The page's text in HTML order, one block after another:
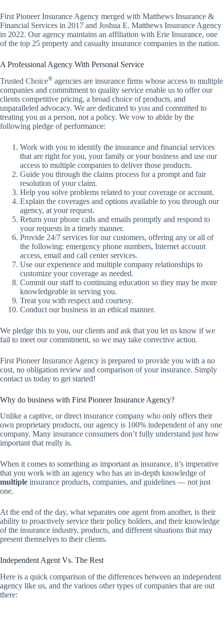
First Pioneer Insurance Agency merged with Matthews Insurance &
Financial Services in 2017 and Joshua E. Matthews Insurance Agency
in 2022. Our agency maintains an affiliation with Erie Insurance, one
of the top 25 property and casualty insurance companies in the nation.
A Professional Agency With Personal Service
Trusted Choice® agencies are insurance firms whose access to multiple
companies and commitment to quality service enable us to offer our
clients competitive pricing, a broad choice of products, and
unparalleled advocacy. We are dedicated to you and committed to
treating you as a person, not a policy. We vow to abide by the
following pledge of performance:
Work with you to identify the insurance and financial services
that are right for you, your family or your business and use our
access to multiple companies to deliver those products.
Guide you through the claims process for a prompt and fair
resolution of your claim.
Help you solve problems related to your coverage or account.
Explain the coverages and options available to you through our
agency, at your request.
Return your phone calls and emails promptly and respond to
your requests in a timely manner.
Provide 24/7 services for our customers, offering any or all of
the following: emergency phone numbers, Internet account
access, email and call center services.
Use our experience and multiple company relationships to
customize your coverage as needed.
Commit our staff to continuing education so they may be more
knowledgeable in serving you.
Treat you with respect and courtesy.
Conduct our business in an ethical manner.
We pledge this to you, our clients and ask that you let us know if we
fail to meet our commitment, so we may take corrective action.
First Pioneer Insurance Agency is prepared to provide you with a no
cost, no obligation review and comparison of your insurance. Simply
contact us today to get started!
Why do business with First Pioneer Insurance Agency?
Unlike a captive, or direct insurance company who only offers their
own proprietary products, our agency is 100% independent of any one
company. Many insurance consumers don’t fully understand just how
important that really is.
When it comes to something as important as insurance, it’s imperative
that you work with an agency who has an in-depth knowledge of
multiple insurance products, companies, and guidelines — not just
one.
At the end of the day, what separates one agent from another, is their
ability to proactively service their policy holders, and their knowledge
of the insurance industry, products, and different situations that may
present themselves to their clients.
Independent Agent Vs. The Rest
Here is a quick comparison of the differences between an independent
agency like us, and the various other types of companies that are out
there: